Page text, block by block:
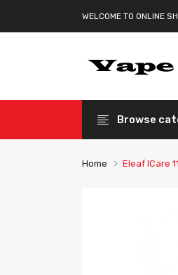
WELCOME TO ONLINE
Browse
Home Eleaf ICare